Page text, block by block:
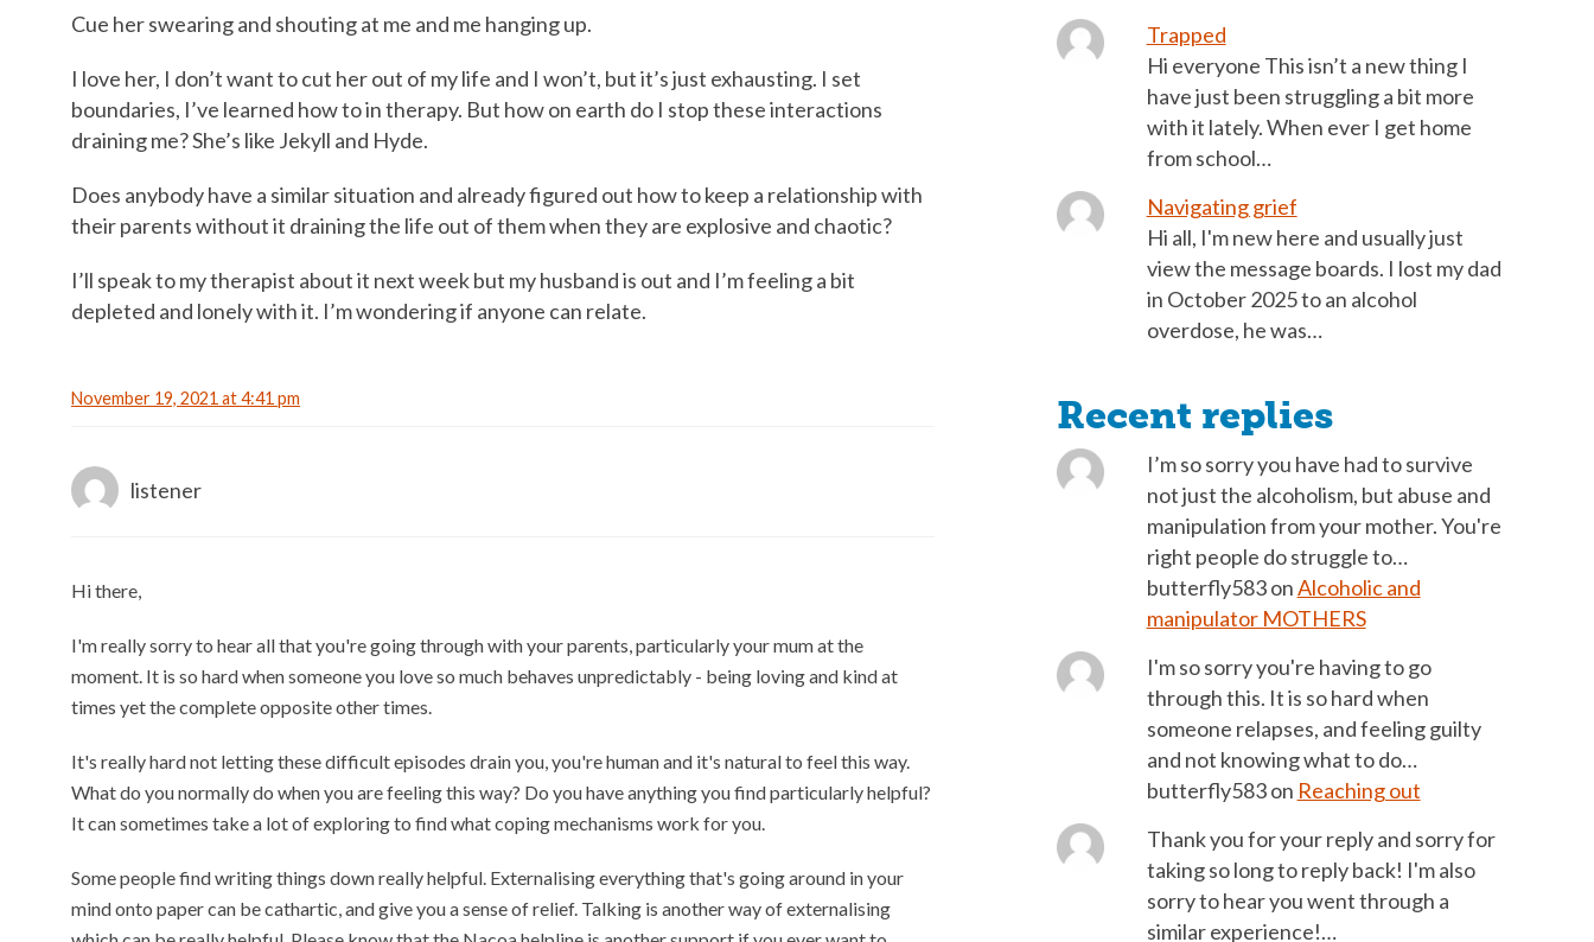
Cue her swearing and shouting at me and me hanging up.
I love her, I don’t want to cut her out of my life and I won’t, but it’s just exhausting. I set
boundaries, I’ve learned how to in therapy. But how on earth do I stop these interactions
draining me? She’s like Jekyll and Hyde.
Does anybody have a similar situation and already figured out how to keep a relationship with
their parents without it draining the life out of them when they are explosive and chaotic?
I’ll speak to my therapist about it next week but my husband is out and I’m feeling a bit
depleted and lonely with it. I’m wondering if anyone can relate.
November 19, 2021 at 4:41 pm
listener
Hi there,
I'm really sorry to hear all that you're going through with your parents, particularly your mum at the
moment. It is so hard when someone you love so much behaves unpredictably - being loving and kind at
times yet the complete opposite other times.
It's really hard not letting these difficult episodes drain you, you're human and it's natural to feel this way.
What do you normally do when you are feeling this way? Do you have anything you find particularly helpful?
It can sometimes take a lot of exploring to find what coping mechanisms work for you.
Some people find writing things down really helpful. Externalising everything that's going around in your
mind onto paper can be cathartic, and give you a sense of relief. Talking is another way of externalising
Trapped
Hi everyone This isn’t a new thing I
have just been struggling a bit more
with it lately. When ever I get home
from school…
Navigating grief
Hi all, I'm new here and usually just
view the message boards. I lost my dad
in October 2025 to an alcohol
overdose, he was…
Recent replies
I’m so sorry you have had to survive
not just the alcoholism, but abuse and
manipulation from your mother. You're
right people do struggle to…
butterfly583onAlcoholic and
manipulator MOTHERS
I'm so sorry you're having to go
through this. It is so hard when
someone relapses, and feeling guilty
and not knowing what to do…
butterfly583on Reaching out
Thank you for your reply and sorry for
taking so long to reply back! I'm also
sorry to hear you went through a
similar experience!…